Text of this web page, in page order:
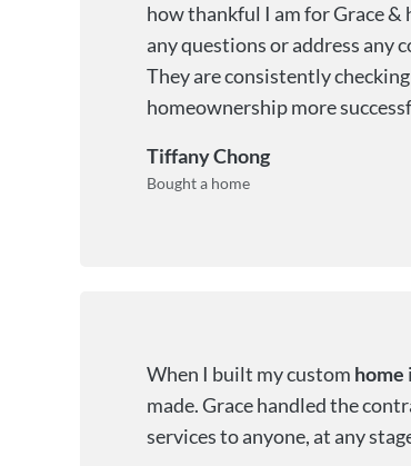
how thankful I am for Grace &
any questions or address any
They are consistently
homeownership more
Tiffany Chong
Bought a home
When I built my custom home
made. Grace handled the
services to anyone, at any